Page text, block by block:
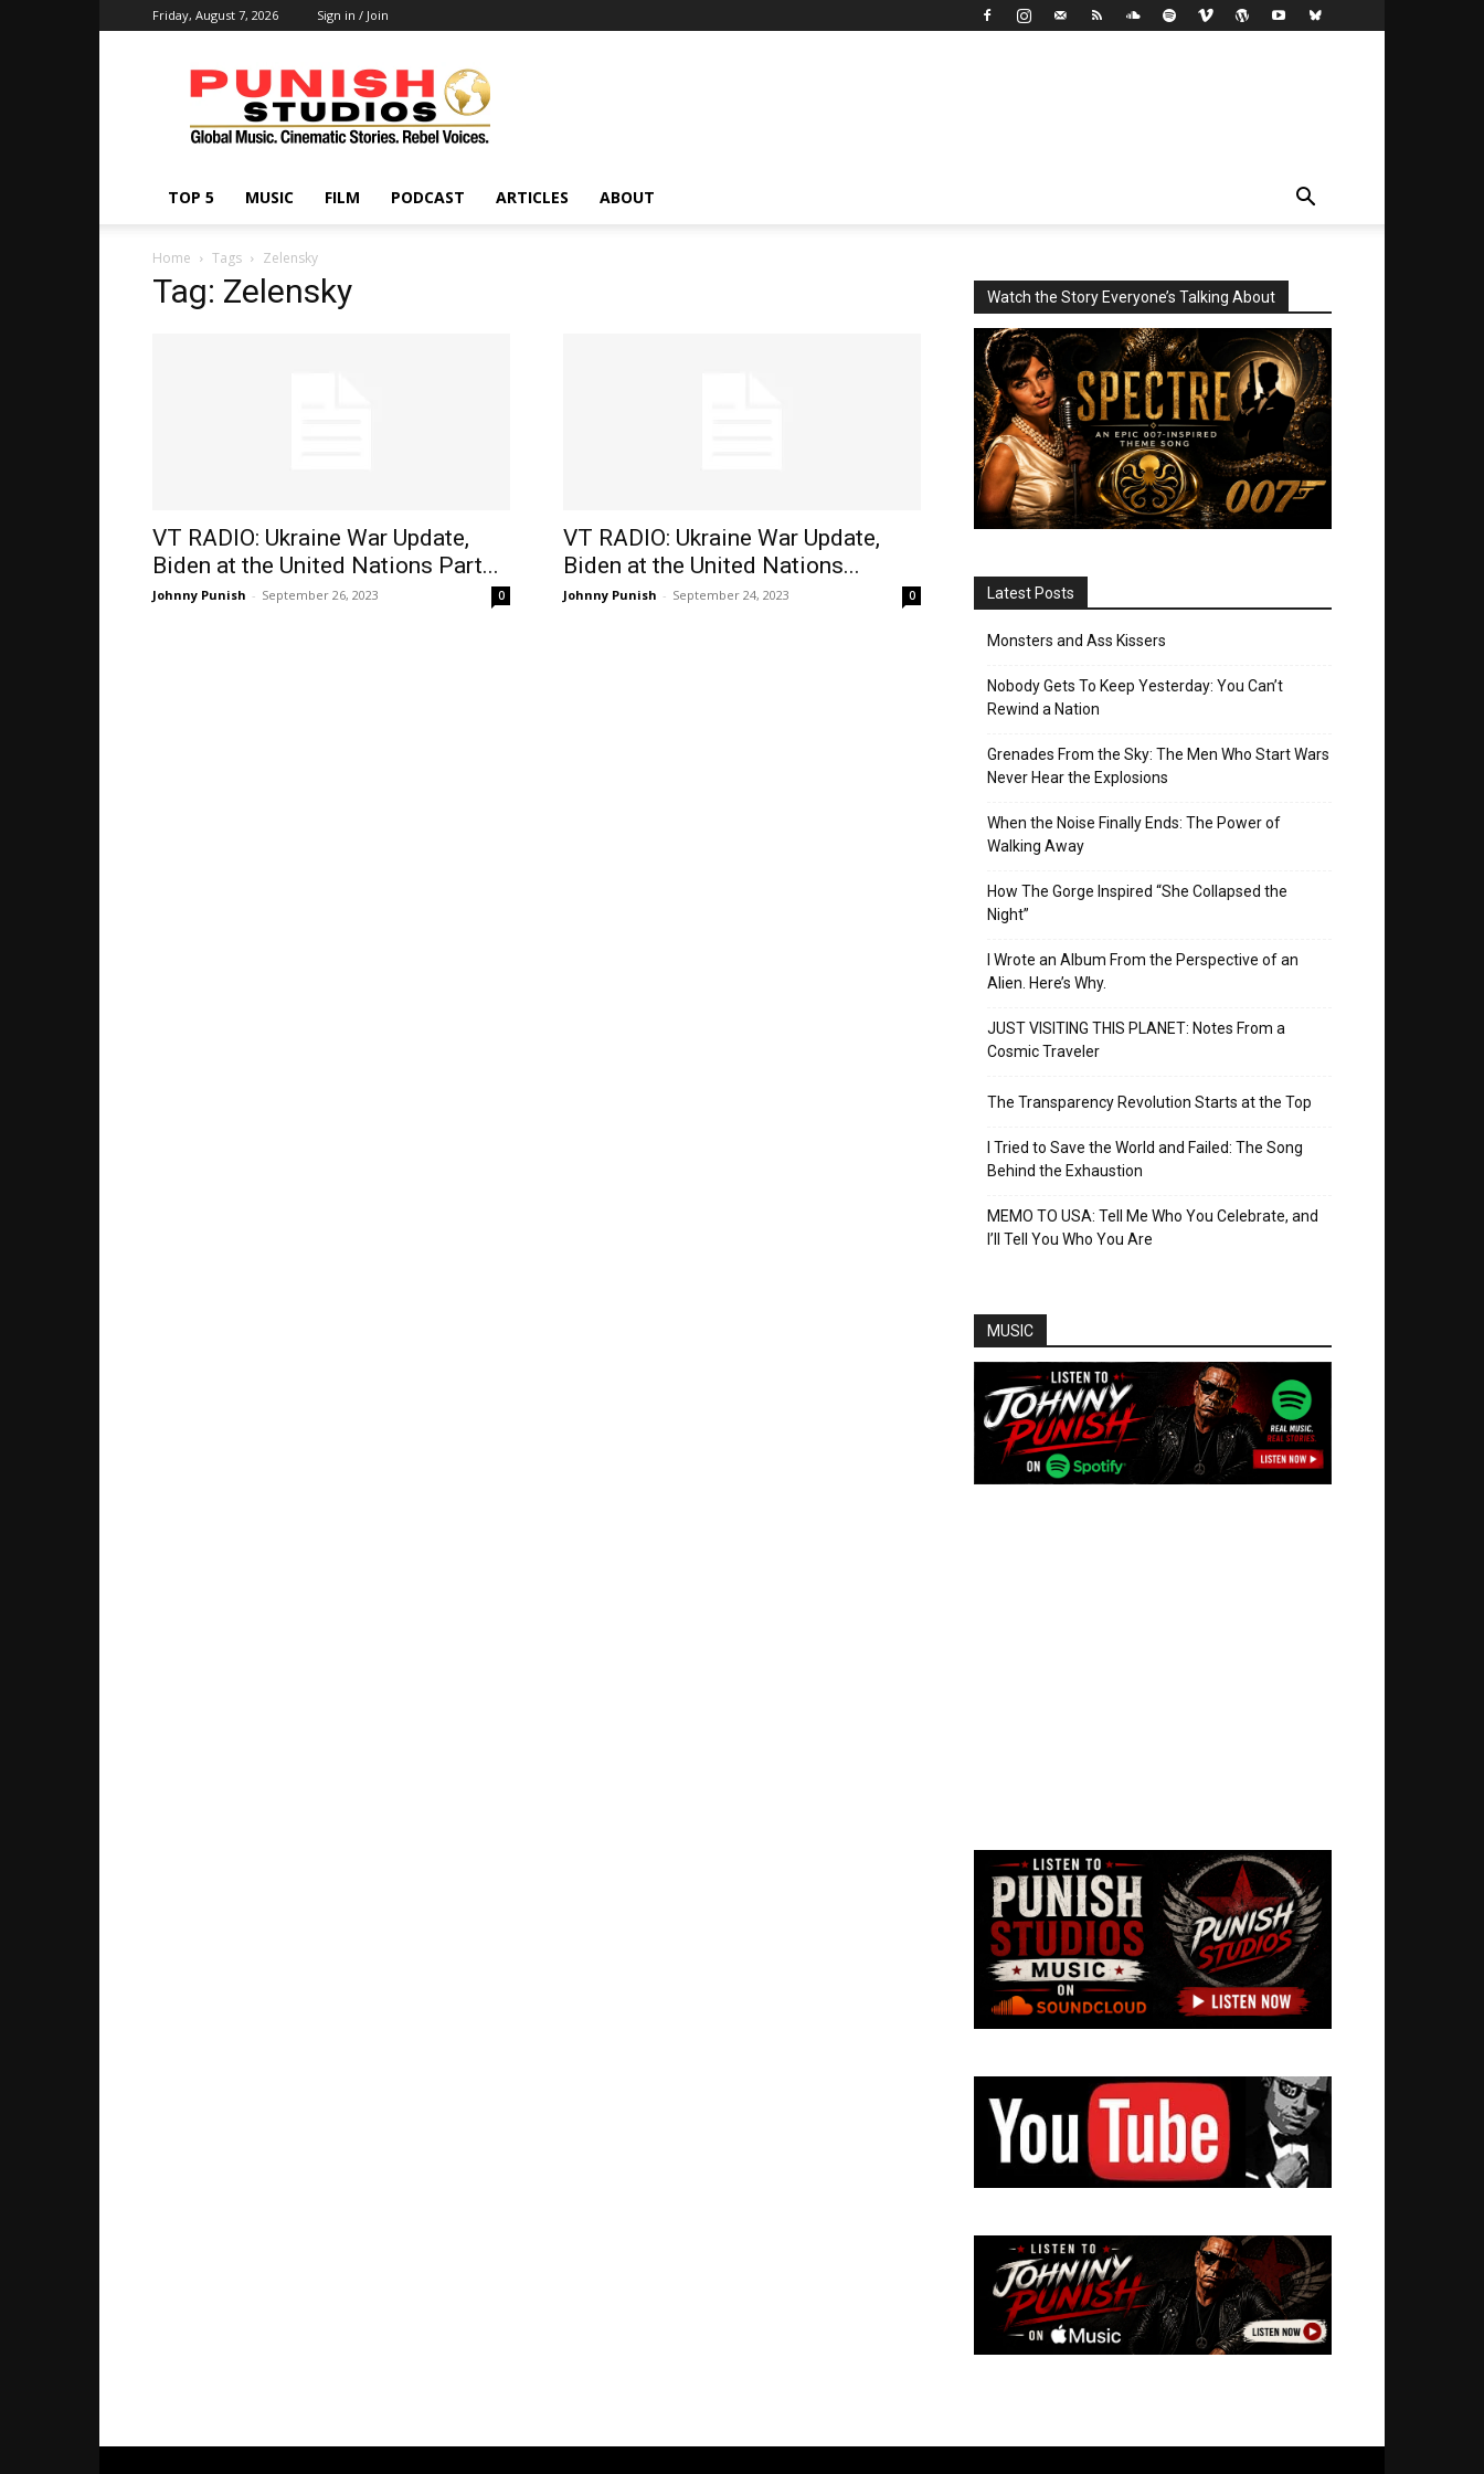
Friday, August 7, 2026 Sign in / Join
Punish
Studios
TOP 5 MUSIC FILM PODCAST ARTICLES ABOUT
Home Tags Zelensky
Tag: Zelensky
VT RADIO: Ukraine War Update,
Biden at the United Nations Part...
Johnny Punish - September 26, 2023 0
VT RADIO: Ukraine War Update,
Biden at the United Nations...
Johnny Punish - September 24, 2023 0
Watch the Story Everyone’s Talking About
Latest Posts
Monsters and Ass Kissers
Nobody Gets To Keep Yesterday: You Can’t
Rewind a Nation
Grenades From the Sky: The Men Who Start Wars
Never Hear the Explosions
When the Noise Finally Ends: The Power of
Walking Away
How The Gorge Inspired “She Collapsed the
Night”
I Wrote an Album From the Perspective of an
Alien. Here’s Why.
JUST VISITING THIS PLANET: Notes From a
Cosmic Traveler
The Transparency Revolution Starts at the Top
I Tried to Save the World and Failed: The Song
Behind the Exhaustion
MEMO TO USA: Tell Me Who You Celebrate, and
I’ll Tell You Who You Are
MUSIC